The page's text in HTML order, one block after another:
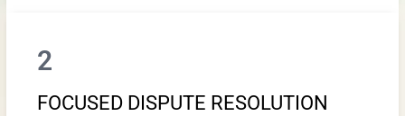
2
FOCUSED DISPUTE RESOLUTION